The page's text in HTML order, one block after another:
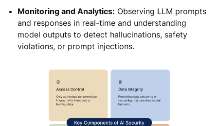
Monitoring and Analytics: Observing LLM prompts
and responses in real-time and understanding
model outputs to detect hallucinations, safety
violations, or prompt injections.